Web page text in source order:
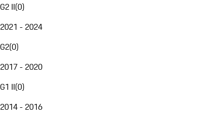
G2 II(0)
2021 - 2024
G2(0)
2017 - 2020
G1 II(0)
2014 - 2016